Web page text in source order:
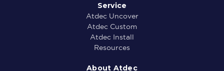
Service
Atdec Uncover
Atdec Custom
Atdec Install
Resources
About Atdec